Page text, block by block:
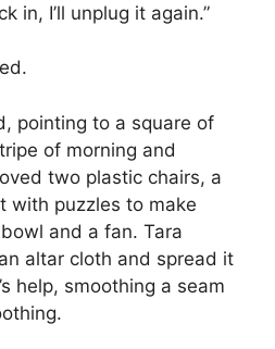
in, I’ll unplug it again.”
pointing to a square of
of morning and
two plastic chairs, a
with puzzles to make
and a fan. Tara
altar cloth and spread it
help, smoothing a seam